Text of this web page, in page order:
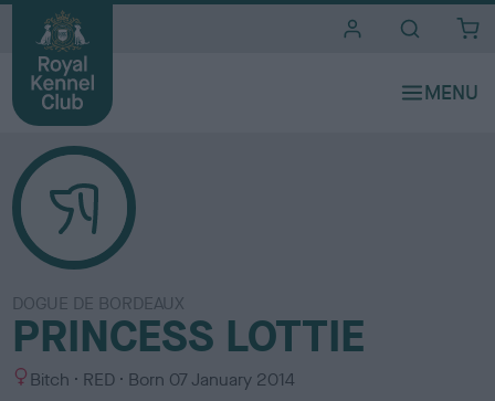
DOGUE DE BORDEAUX
PRINCESS LOTTIE
S Bitch
C
RED Born 07 January 2014